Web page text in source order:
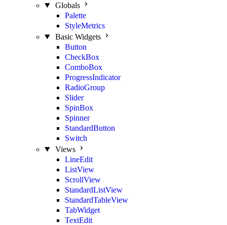
Globals
Palette
StyleMetrics
Basic Widgets
Button
CheckBox
ComboBox
ProgressIndicator
RadioGroup
Slider
SpinBox
Spinner
StandardButton
Switch
Views
LineEdit
ListView
ScrollView
StandardListView
StandardTableView
TabWidget
TextEdit